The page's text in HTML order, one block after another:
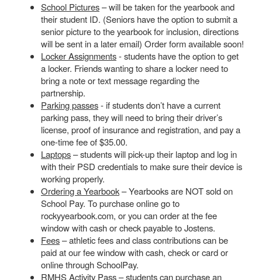
School Pictures– will be taken for the yearbook and
their student ID. (Seniors have the option to submit a
senior picture to the yearbook for inclusion, directions
will be sent in a later email) Order form available soon!
Locker Assignments- students have the option to get
a locker. Friends wanting to share a locker need to
bring a note or text message regarding the
partnership.
Parking passes- if students don’t have a current
parking pass, they will need to bring their driver’s
license, proof of insurance and registration, and pay a
one-time fee of $35.00.
Laptops– students will pick-up their laptop and log in
with their PSD credentials to make sure their device is
working properly.
Ordering a Yearbook– Yearbooks are NOT sold on
School Pay. To purchase online go to
rockyyearbook.com, or you can order at the fee
window with cash or check payable to Jostens.
Fees– athletic fees and class contributions can be
paid at our fee window with cash, check or card or
online through SchoolPay.
RMHS Activity Pass– students can purchase an